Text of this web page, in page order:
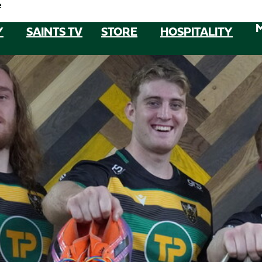
SAINTS TV STORE HOSPITALITY